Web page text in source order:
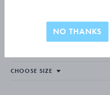
Weft Single Link
NO THANKS